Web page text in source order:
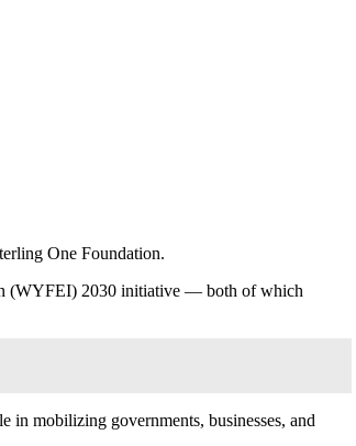
One Foundation.
(WYFEI) 2030 initiative — both of which
in mobilizing governments, businesses, and